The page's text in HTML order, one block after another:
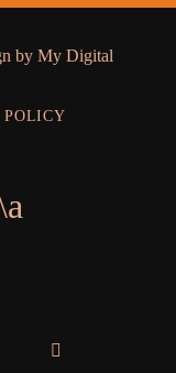
by My Digital
POLICY
in Unknown